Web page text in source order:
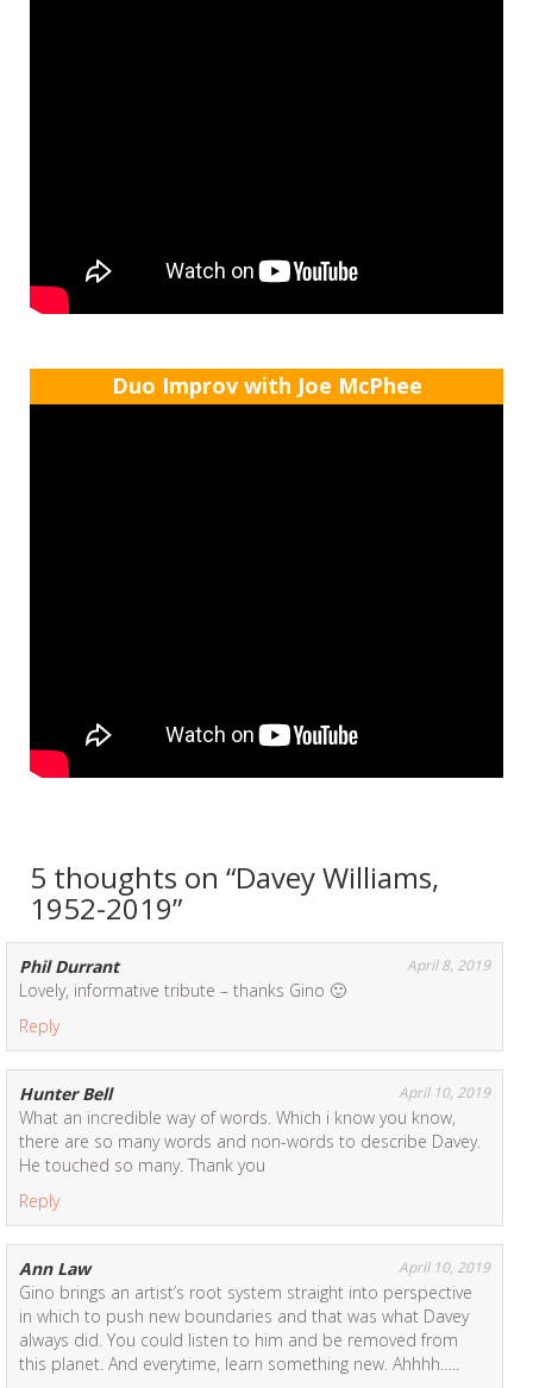
Duo Improv with Joe McPhee
5 thoughts on “Davey Williams,
1952-2019”
Phil Durrant April 8, 2019
Lovely, informative tribute – thanks Gino 🙂
Reply
Hunter Bell April 10, 2019
What an incredible way of words. Which i know you know,
there are so many words and non-words to describe Davey.
He touched so many. Thank you
Reply
Ann Law April 10, 2019
Gino brings an artist’s root system straight into perspective
in which to push new boundaries and that was what Davey
always did. You could listen to him and be removed from
this planet. And everytime, learn something new. Ahhhh…..